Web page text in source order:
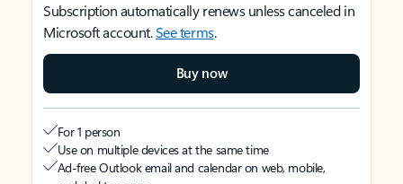
Subscription automatically renews unless canceled in
Microsoft account.See terms.
Buy now
For 1 person
Use on multiple devices at the same time
Ad-free Outlook email and calendar on web, mobile,